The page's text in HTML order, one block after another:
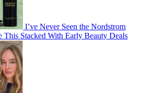
I’ve Never Seen the Nordstrom
This Stacked With Early Beauty Deals